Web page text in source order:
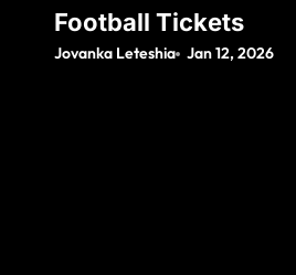
Football Tickets
Jovanka Leteshia Jan 12, 2026